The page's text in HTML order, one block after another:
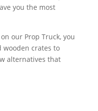
you the most
our Prop Truck, you
wooden crates to
alternatives that